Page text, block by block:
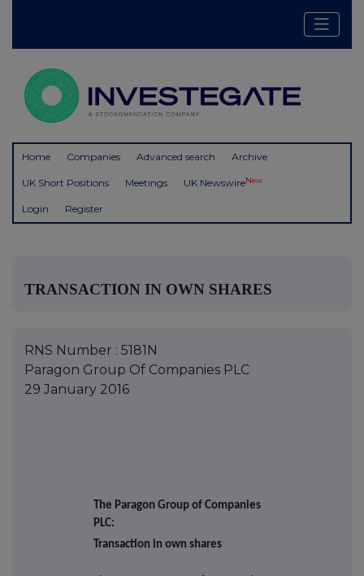
Home Companies Advanced search Archive
UK Short Positions Meetings UK NewswireNew
Login Register
TRANSACTION IN OWN SHARES
RNS Number : 5181N
Paragon Group Of Companies PLC
29 January 2016
The Paragon Group of Companies
PLC:
Transaction in own shares